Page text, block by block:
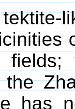
has